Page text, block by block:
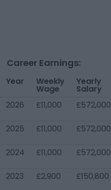
Career Earnings:
Year Weekly
Wage
Yearly
Salary
2026 £11,000 £572,000
2025
£11,000 £572,000
2024
£11,000 £572,000
2023
£2,900 £150,800